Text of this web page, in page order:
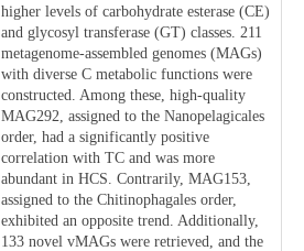
higher levels of carbohydrate esterase (CE)
and glycosyl transferase (GT) classes. 211
metagenome-assembled genomes (MAGs)
with diverse C metabolic functions were
constructed. Among these, high-quality
MAG292, assigned to the Nanopelagicales
order, had a significantly positive
correlation with TC and was more
abundant in HCS. Contrarily, MAG153,
assigned to the Chitinophagales order,
exhibited an opposite trend. Additionally,
133 novel vMAGs were retrieved, and the